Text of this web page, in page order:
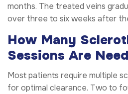
months. The treated veins
over three to six weeks after
How Many
Sessions Are
Most patients require multiple
for optimal clearance. Two to